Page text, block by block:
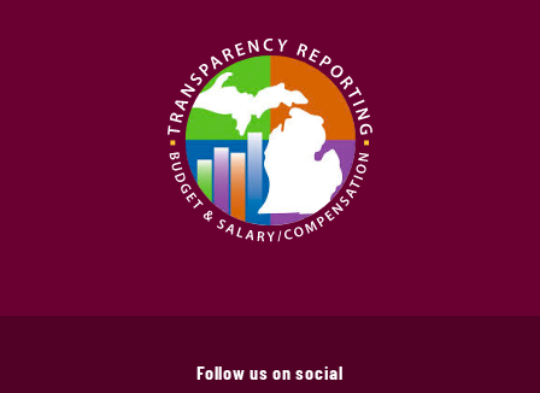
Follow us on social